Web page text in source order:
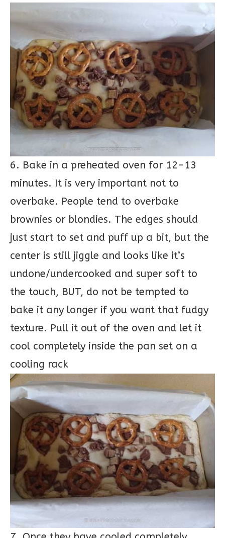
6. Bake in a preheated oven for 12-13
minutes. It is very important not to
overbake. People tend to overbake
brownies or blondies. The edges should
just start to set and puff up a bit, but the
center is still jiggle and looks like it’s
undone/undercooked and super soft to
the touch, BUT, do not be tempted to
bake it any longer if you want that fudgy
texture. Pull it out of the oven and let it
cool completely inside the pan set on a
cooling rack